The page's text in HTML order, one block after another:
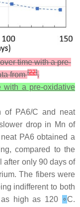
time with a pre-
from[22].
with a pre-oxidative
of PA6/C and neat
drop in Mn of
PA6 obtained a
compared to the
after only 90 days of
The fibers were
indifferent to both
high as 120 ∘C.